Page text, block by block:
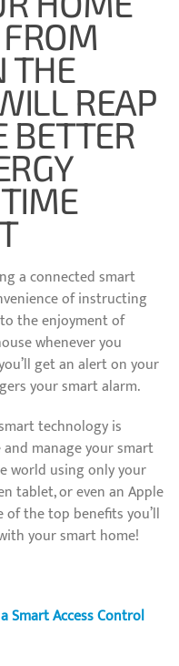
THE
REAP
BETTER
a connected smart
of instructing
the enjoyment of
whenever you
get an alert on your
your smart alarm.
technology is
manage your smart
world using only your
tablet, or even an Apple
the top benefits you’ll
your smart home!
Smart Access Control